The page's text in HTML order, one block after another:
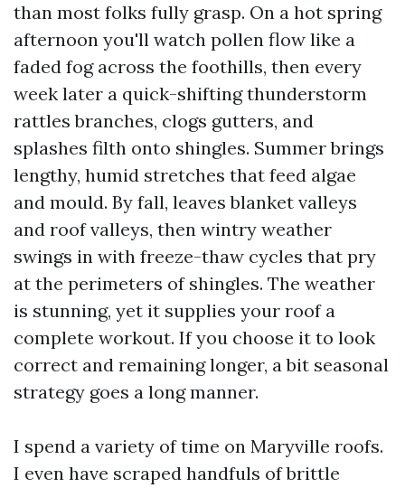
than most folks fully grasp. On a hot spring
afternoon you'll watch pollen flow like a
faded fog across the foothills, then every
week later a quick-shifting thunderstorm
rattles branches, clogs gutters, and
splashes filth onto shingles. Summer brings
lengthy, humid stretches that feed algae
and mould. By fall, leaves blanket valleys
and roof valleys, then wintry weather
swings in with freeze-thaw cycles that pry
at the perimeters of shingles. The weather
is stunning, yet it supplies your roof a
complete workout. If you choose it to look
correct and remaining longer, a bit seasonal
strategy goes a long manner.
I spend a variety of time on Maryville roofs.
I even have scraped handfuls of brittle